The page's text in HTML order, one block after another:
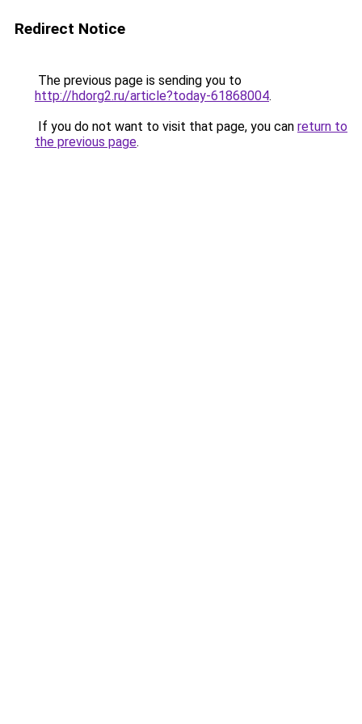
Redirect Notice
The previous page is sending you to
http://hdorg2.ru/article?today-61868004.
If you do not want to visit that page, you can return to
the previous page.